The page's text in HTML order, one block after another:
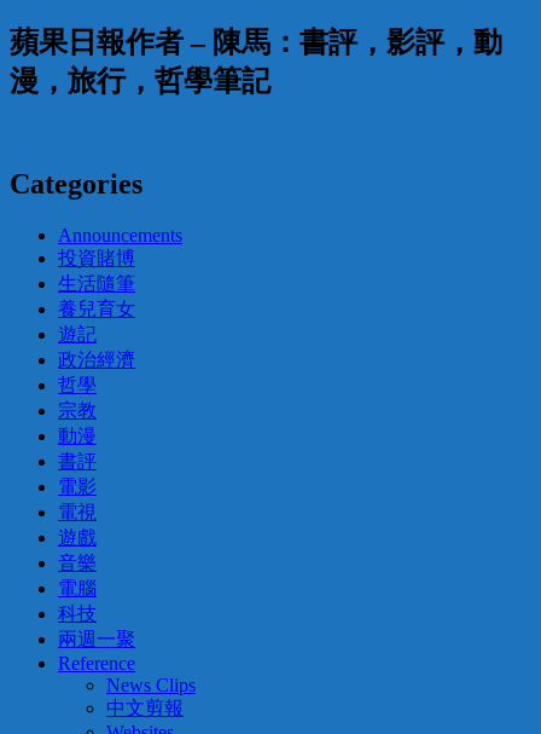
蘋果日報作者 – 陳馬：書評，影評，動
漫，旅行，哲學筆記
Categories
Announcements
投資賭博
生活隨筆
養兒育女
遊記
政治經濟
哲學
宗教
動漫
書評
電影
電視
遊戲
音樂
電腦
科技
兩週一聚
Reference
News Clips
中文剪報